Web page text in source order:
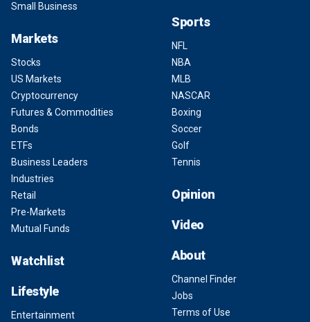
Small Business
Markets
Stocks
US Markets
Cryptocurrency
Futures & Commodities
Bonds
ETFs
Business Leaders
Industries
Retail
Pre-Markets
Mutual Funds
Watchlist
Lifestyle
Entertainment
Sports
NFL
NBA
MLB
NASCAR
Boxing
Soccer
Golf
Tennis
Opinion
Video
About
Channel Finder
Jobs
Terms of Use